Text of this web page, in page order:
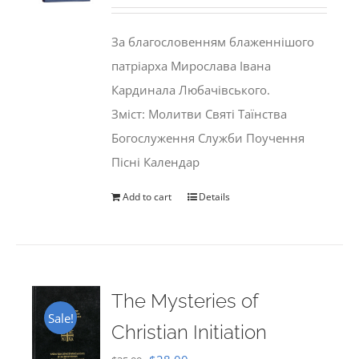
$35.00.$29.99.
За благословенням блаженнішого
патріарха Мирослава Івана
Кардинала Любачівського.
Зміст: Молитви Святі Таїнства
Богослуження Служби Поучення
Пісні Календар
Add to cart Details
Sale!
The Mysteries of
Christian Initiation